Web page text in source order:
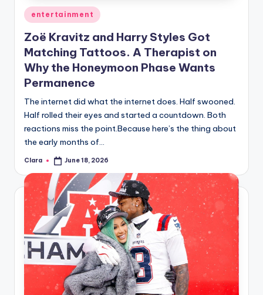
Posted
in
entertainment
Zoë Kravitz and Harry Styles Got
Matching Tattoos. A Therapist on
Why the Honeymoon Phase Wants
Permanence
The internet did what the internet does. Half swooned.
Half rolled their eyes and started a countdown. Both
reactions miss the point.Because here’s the thing about
the early months of…
Posted
Clara June 18, 2026